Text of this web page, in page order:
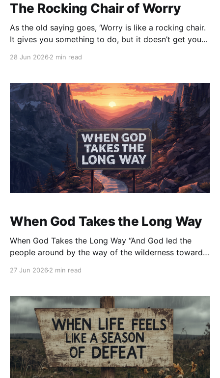
The Rocking Chair of Worry
As the old saying goes, ‘Worry is like a rocking chair.
It gives you something to do, but it doesn’t get you
28 Jun 2026 2 min read
When God Takes the Long Way
When God Takes the Long Way “And God led the
people around by the way of the wilderness toward
the obvious door, God
27 Jun 2026 2 min read